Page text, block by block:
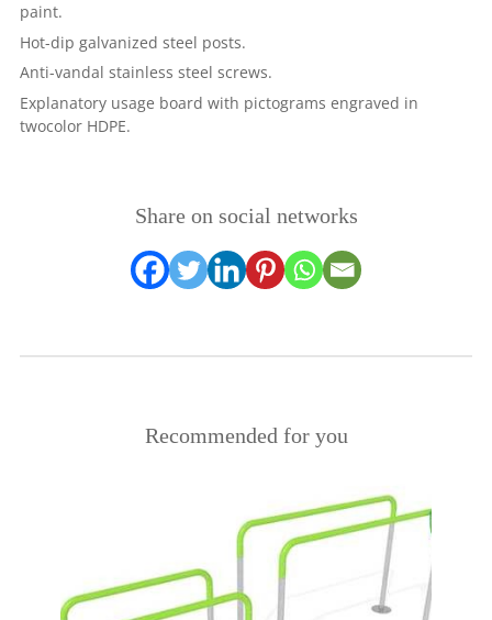
paint.
Hot-dip galvanized steel posts.
Anti-vandal stainless steel screws.
Explanatory usage board with pictograms engraved in
twocolor HDPE.
Share on social networks
Recommended for you